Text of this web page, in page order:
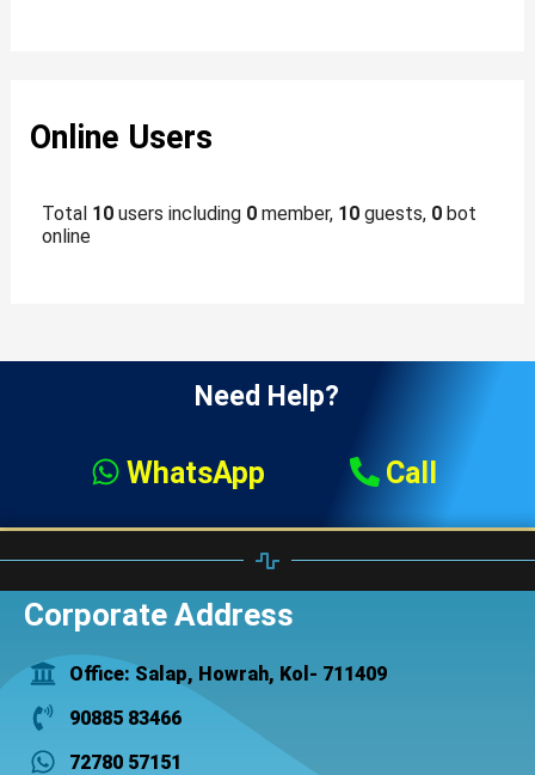
Online Users
Total 10users including 0member, 10guests, 0bot
online
Need Help?
WhatsApp Call
Corporate Address
Office: Salap, Howrah, Kol- 711409
90885 83466
72780 57151